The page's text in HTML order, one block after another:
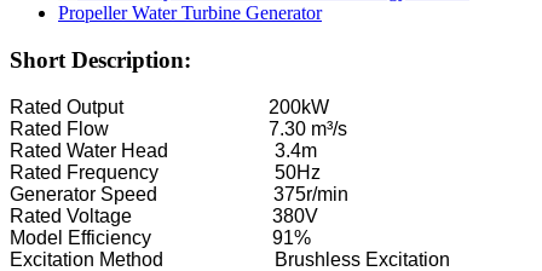
Short Description:
Rated Output 200kW
Rated Flow 7.30 m³/s
Rated Water Head 3.4m
Rated Frequency 50Hz
Generator Speed 375r/min
Rated Voltage 380V
Model Efficiency 91%
Excitation Method Brushless Excitation